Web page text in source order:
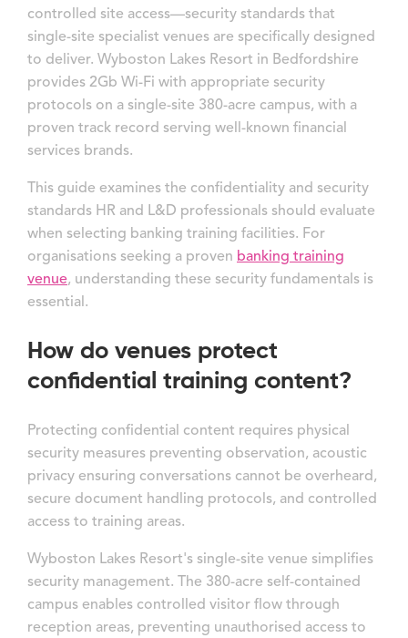
controlled site access—security standards that
single-site specialist venues are specifically designed
to deliver. Wyboston Lakes Resort in Bedfordshire
provides 2Gb Wi-Fi with appropriate security
protocols on a single-site 380-acre campus, with a
proven track record serving well-known financial
services brands.
This guide examines the confidentiality and security
standards HR and L&D professionals should evaluate
when selecting banking training facilities. For
organisations seeking a proven banking training
venue, understanding these security fundamentals is
essential.
How do venues protect
confidential training content?
Protecting confidential content requires physical
security measures preventing observation, acoustic
privacy ensuring conversations cannot be overheard,
secure document handling protocols, and controlled
access to training areas.
Wyboston Lakes Resort's single-site venue simplifies
security management. The 380-acre self-contained
campus enables controlled visitor flow through
reception areas, preventing unauthorised access to